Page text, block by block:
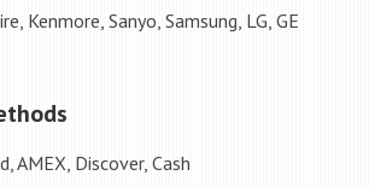
Kenmore, Sanyo, Samsung, LG, GE
AMEX, Discover, Cash